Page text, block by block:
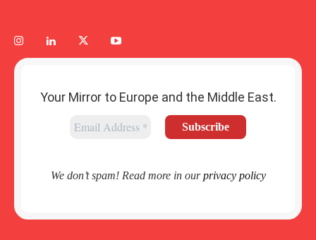
Your Mirror to Europe and the Middle East.
We don’t spam! Read more in ourprivacy policy